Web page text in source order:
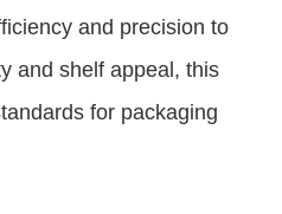
and precision to
and shelf appeal, this
for packaging